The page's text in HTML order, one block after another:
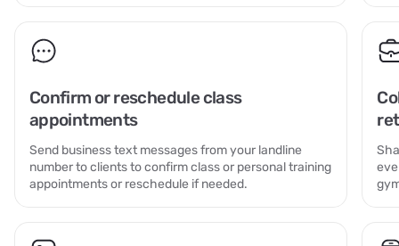
Confirm or reschedule class
appointments
Send business text messages from your landline
number to clients to confirm class or personal training
appointments or reschedule if needed.